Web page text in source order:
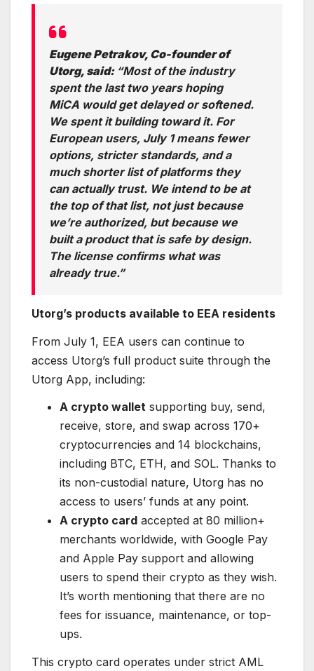
Eugene Petrakov, Co-founder of
Utorg, said: “Most of the industry
spent the last two years hoping
MiCA would get delayed or softened.
We spent it building toward it. For
European users, July 1 means fewer
options, stricter standards, and a
much shorter list of platforms they
can actually trust. We intend to be at
the top of that list, not just because
we’re authorized, but because we
built a product that is safe by design.
The license confirms what was
already true.”
Utorg’s products available to EEA residents
From July 1, EEA users can continue to
access Utorg’s full product suite through the
Utorg App, including:
A crypto wallet supporting buy, send,
receive, store, and swap across 170+
cryptocurrencies and 14 blockchains,
including BTC, ETH, and SOL. Thanks to
its non-custodial nature, Utorg has no
access to users’ funds at any point.
A crypto card accepted at 80 million+
merchants worldwide, with Google Pay
and Apple Pay support and allowing
users to spend their crypto as they wish.
It’s worth mentioning that there are no
fees for issuance, maintenance, or top-
ups.
This crypto card operates under strict AML